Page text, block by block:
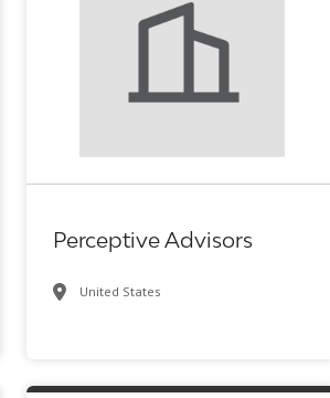
Perceptive Advisors
United States